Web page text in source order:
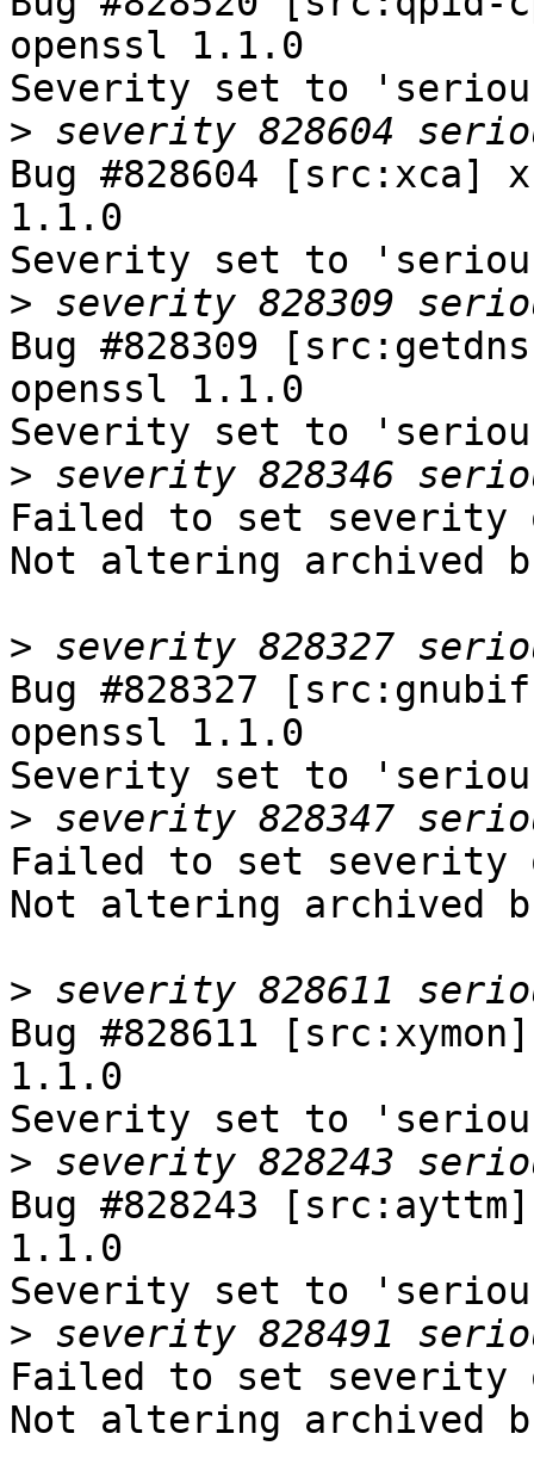
openssl 1.1.0
Severity set to
>
Bug #828604 [src:xca]
1.1.0
Severity set to
>
Bug #828309
openssl 1.1.0
Severity set to
>
Failed to set severity
Not altering archived
>
Bug #828327
openssl 1.1.0
Severity set to
>
Failed to set severity
Not altering archived
>
Bug #828611
1.1.0
Severity set to
>
Bug #828243
1.1.0
Severity set to
>
Failed to set severity
Not altering archived